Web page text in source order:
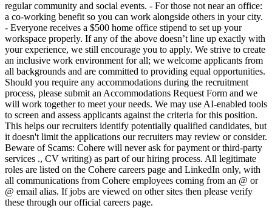
regular community and social events. - For those not near an office:
a co-working benefit so you can work alongside others in your city.
- Everyone receives a $500 home office stipend to set up your
workspace properly. If any of the above doesn’t line up exactly with
your experience, we still encourage you to apply. We strive to create
an inclusive work environment for all; we welcome applicants from
all backgrounds and are committed to providing equal opportunities.
Should you require any accommodations during the recruitment
process, please submit an Accommodations Request Form and we
will work together to meet your needs. We may use AI-enabled tools
to screen and assess applicants against the criteria for this position.
This helps our recruiters identify potentially qualified candidates, but
it doesn't limit the applications our recruiters may review or consider.
Beware of Scams: Cohere will never ask for payment or third-party
services ., CV writing) as part of our hiring process. All legitimate
roles are listed on the Cohere careers page and LinkedIn only, with
all communications from Cohere employees coming from an @ or
@ email alias. If jobs are viewed on other sites then please verify
these through our official careers page.